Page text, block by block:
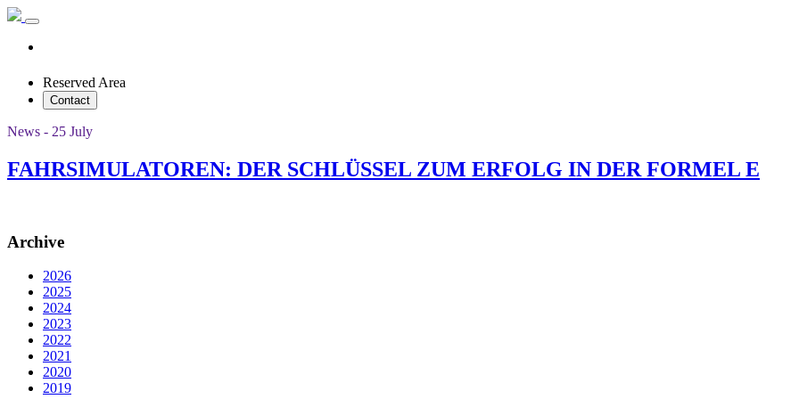
Reserved Area
Contact
News - 25 July
FAHRSIMULATOREN: DER SCHLÜSSEL ZUM ERFOLG IN DER FORMEL E
Archive
2026
2025
2024
2023
2022
2021
2020
2019